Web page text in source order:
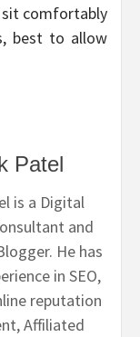
comfortably
best to allow
Patel
is a Digital
and
He has
in SEO,
reputation
Affiliated